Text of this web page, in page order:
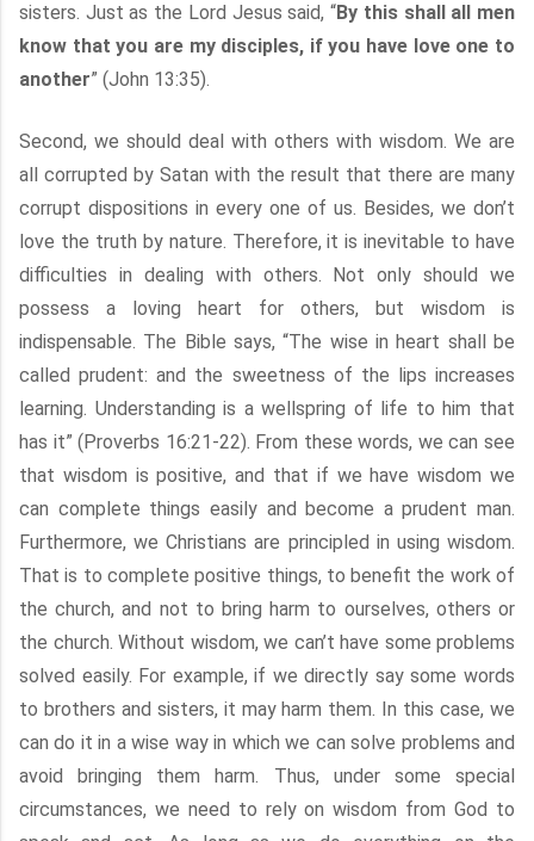
sisters. Just as the Lord Jesus said, “By this shall all men
know that you are my disciples, if you have love one to
another” (John 13:35).
Second, we should deal with others with wisdom. We are
all corrupted by Satan with the result that there are many
corrupt dispositions in every one of us. Besides, we don’t
love the truth by nature. Therefore, it is inevitable to have
difficulties in dealing with others. Not only should we
possess a loving heart for others, but wisdom is
indispensable. The Bible says, “The wise in heart shall be
called prudent: and the sweetness of the lips increases
learning. Understanding is a wellspring of life to him that
has it” (Proverbs 16:21-22). From these words, we can see
that wisdom is positive, and that if we have wisdom we
can complete things easily and become a prudent man.
Furthermore, we Christians are principled in using wisdom.
That is to complete positive things, to benefit the work of
the church, and not to bring harm to ourselves, others or
the church. Without wisdom, we can’t have some problems
solved easily. For example, if we directly say some words
to brothers and sisters, it may harm them. In this case, we
can do it in a wise way in which we can solve problems and
avoid bringing them harm. Thus, under some special
circumstances, we need to rely on wisdom from God to